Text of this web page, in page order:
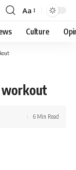
Font
Resizer
Aa
Culture
workout
6 Min Read